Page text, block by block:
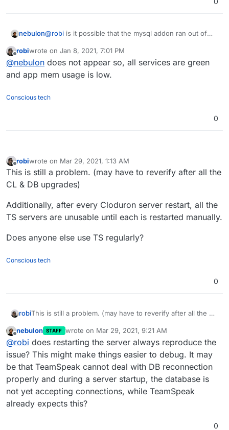
nebulon@robi is it possible that the mysql addon ran out of
Offline
robiwrote on Jan 8, 2021, 7:01 PM
last edited by
@nebulon does not appear so, all services are green
and app mem usage is low.
Conscious tech
0
Offline
robiwrote on Mar 29, 2021, 1:13 AM
last edited by robiMar 29, 2021, 1:14 AM
This is still a problem. (may have to reverify after all the
CL & DB upgrades)
Additionally, after every Cloduron server restart, all the
TS servers are unusable until each is restarted manually.
Does anyone else use TS regularly?
Conscious tech
0
robiThis is still a problem. (may have to reverify after all the CL
Additionally, after every Cloduron server restart, all the TS
servers are unusable until each is restarted manually.
Does anyone else use TS regularly?
Offline
nebulon STAFF wrote on Mar 29, 2021, 9:21 AM
last edited by
@robi does restarting the server always reproduce the
issue? This might make things easier to debug. It may
be that TeamSpeak cannot deal with DB reconnection
properly and during a server startup, the database is
not yet accepting connections, while TeamSpeak
already expects this?
0